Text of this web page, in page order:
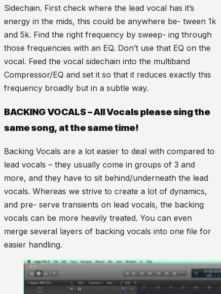
Sidechain. First check where the lead vocal has it’s
energy in the mids, this could be anywhere be- tween 1k
and 5k. Find the right frequency by sweep- ing through
those frequencies with an EQ. Don’t use that EQ on the
vocal. Feed the vocal sidechain into the multiband
Compressor/EQ and set it so that it reduces exactly this
frequency broadly but in a subtle way.
BACKING VOCALS – All Vocals please sing the
same song, at the same time!
Backing Vocals are a lot easier to deal with compared to
lead vocals – they usually come in groups of 3 and
more, and they have to sit behind/underneath the lead
vocals. Whereas we strive to create a lot of dynamics,
and pre- serve transients on lead vocals, the backing
vocals can be more heavily treated. You can even
merge several layers of backing vocals into one file for
easier handling.